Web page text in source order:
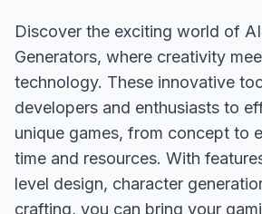
Discover the exciting world of
Generators, where creativity
technology. These innovative
developers and enthusiasts to
unique games, from concept to
time and resources. With
level design, character
crafting, you can bring your